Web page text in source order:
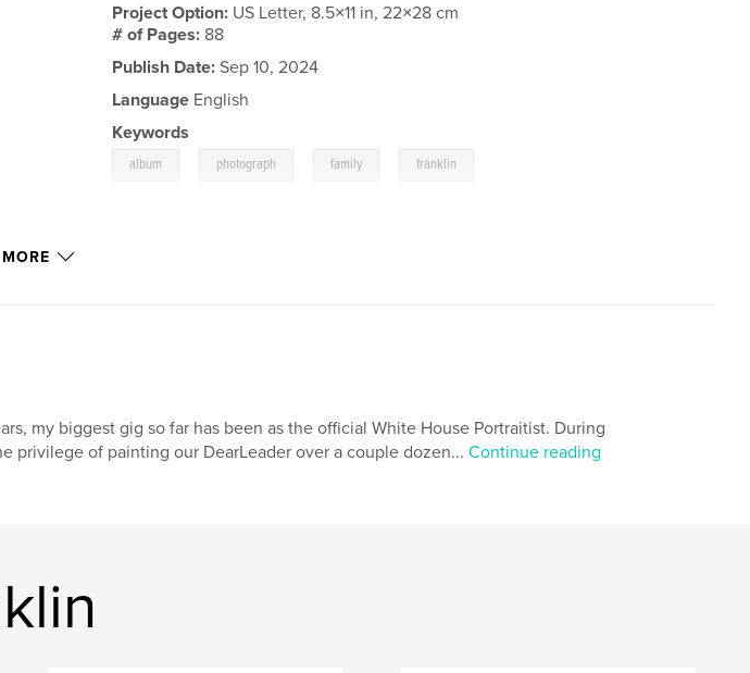
Project Option: US Letter, 8.5×11 in, 22×28 cm
# of Pages: 88
Publish Date: Sep 10, 2024
Language English
Keywords
album photograph family franklin
my biggest gig so far has been as the official White House Portraitist. During
privilege of painting our DearLeader over a couple dozen... Continue reading